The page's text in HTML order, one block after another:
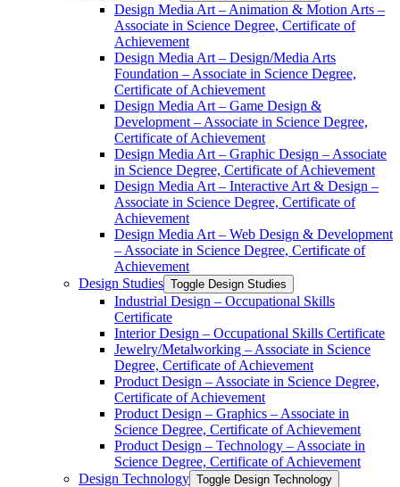
Design Media Art – Animation &​ Motion Arts –
Associate in Science Degree, Certificate of
Achievement
Design Media Art – Design/​Media Arts
Foundation – Associate in Science Degree,
Certificate of Achievement
Design Media Art – Game Design &​
Development – Associate in Science Degree,
Certificate of Achievement
Design Media Art – Graphic Design – Associate
in Science Degree, Certificate of Achievement
Design Media Art – Interactive Art &​ Design –
Associate in Science Degree, Certificate of
Achievement
Design Media Art – Web Design &​ Development
– Associate in Science Degree, Certificate of
Achievement
Design Studies Toggle Design Studies
Industrial Design – Occupational Skills
Certificate
Interior Design – Occupational Skills Certificate
Jewelry/​Metalworking – Associate in Science
Degree, Certificate of Achievement
Product Design – Associate in Science Degree,
Certificate of Achievement
Product Design – Graphics – Associate in
Science Degree, Certificate of Achievement
Product Design – Technology – Associate in
Science Degree, Certificate of Achievement
Design Technology Toggle Design Technology